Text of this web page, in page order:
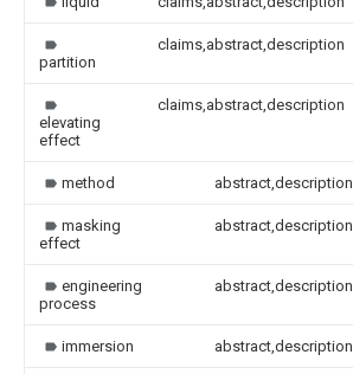
partition
claims,abstract,description
elevating
effect
claims,abstract,description
method abstract,description
masking
effect
abstract,description
engineering
process
abstract,description
immersion abstract,description